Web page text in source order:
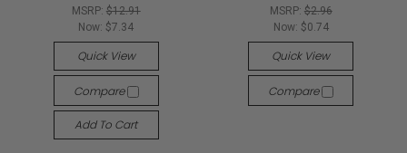
MSRP: $12.91
Now: $7.34
Quick View
Compare
Add To Cart
MSRP: $2.96
Now: $0.74
Quick View
Compare